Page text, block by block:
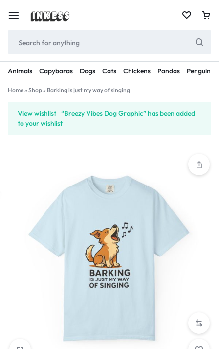
Animals Capybaras Dogs Cats Chickens Pandas Penguins
Home» Shop» Barking is just my way of singing
View wishlist “Breezy Vibes Dog Graphic” has been added
to your wishlist